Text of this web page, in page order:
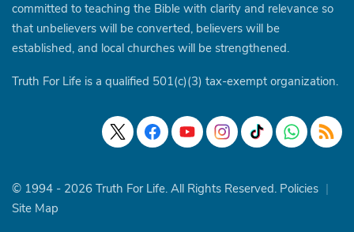
committed to teaching the Bible with clarity and relevance so
that unbelievers will be converted, believers will be
established, and local churches will be strengthened.
Truth For Life is a qualified 501(c)(3) tax-exempt organization.
© 1994 - 2026 Truth For Life. All Rights Reserved. Policies |
Site Map